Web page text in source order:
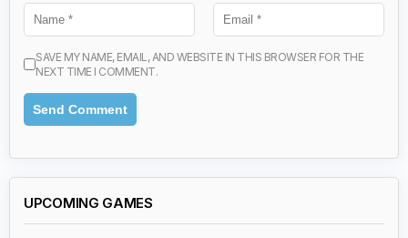
SAVE MY NAME, EMAIL, AND WEBSITE IN THIS BROWSER FOR THE
NEXT TIME I COMMENT.
UPCOMING GAMES